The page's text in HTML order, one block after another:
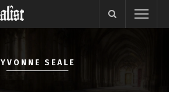
YVONNE SEALE